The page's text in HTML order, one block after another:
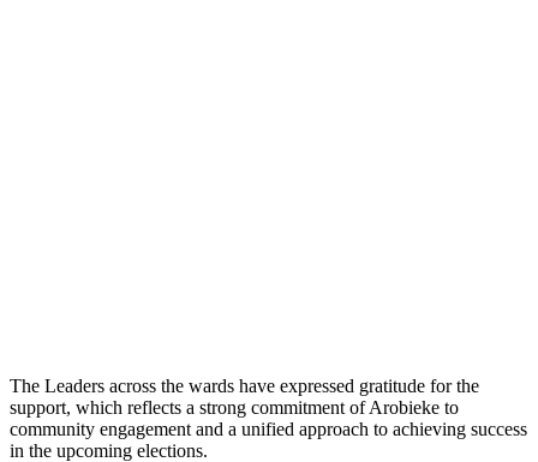
The Leaders across the wards have expressed gratitude for the
support, which reflects a strong commitment of Arobieke to
community engagement and a unified approach to achieving success
in the upcoming elections.